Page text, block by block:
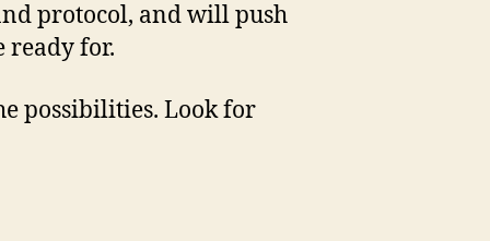
protocol, and will push
ready for.
possibilities. Look for